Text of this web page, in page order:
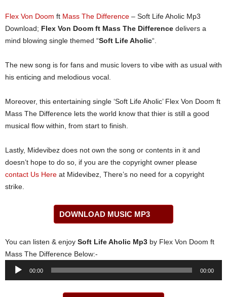
Flex Von Doom ft Mass The Difference – Soft Life Aholic Mp3
Download; Flex Von Doom ft Mass The Difference delivers a
mind blowing single themed “Soft Life Aholic“.
The new song is for fans and music lovers to vibe with as usual with
his enticing and melodious vocal.
Moreover, this entertaining single ‘Soft Life Aholic’ Flex Von Doom ft
Mass The Difference lets the world know that thier is still a good
musical flow within, from start to finish.
Lastly, Midevibez does not own the song or contents in it and
doesn’t hope to do so, if you are the copyright owner please
contact Us Here at Midevibez, There’s no need for a copyright
strike.
DOWNLOAD MUSIC MP3
You can listen & enjoy Soft Life Aholic Mp3 by Flex Von Doom ft
Mass The Difference Below:-
Audio
00:00 00:00